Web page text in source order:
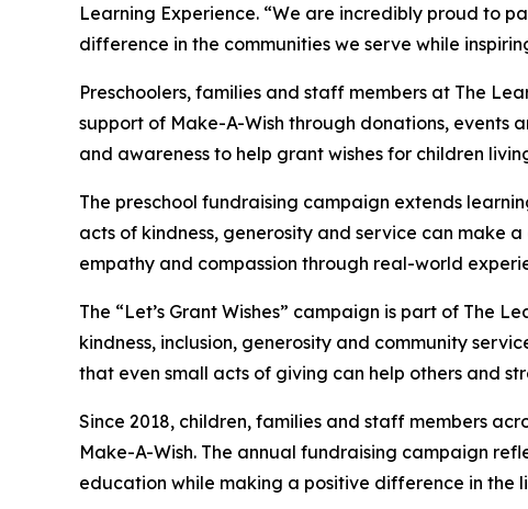
Learning Experience. “We are incredibly proud to
difference in the communities we serve while
Preschoolers, families and staff members at The
support of Make-A-Wish through donations, events
and awareness to help grant wishes for children
The preschool fundraising campaign extends
acts of kindness, generosity and service can make
empathy and compassion through real-world
The “Let’s Grant Wishes” campaign is part of The
kindness, inclusion, generosity and community
that even small acts of giving can help others and
Since 2018, children, families and staff members
Make-A-Wish. The annual fundraising campaign
education while making a positive difference in the